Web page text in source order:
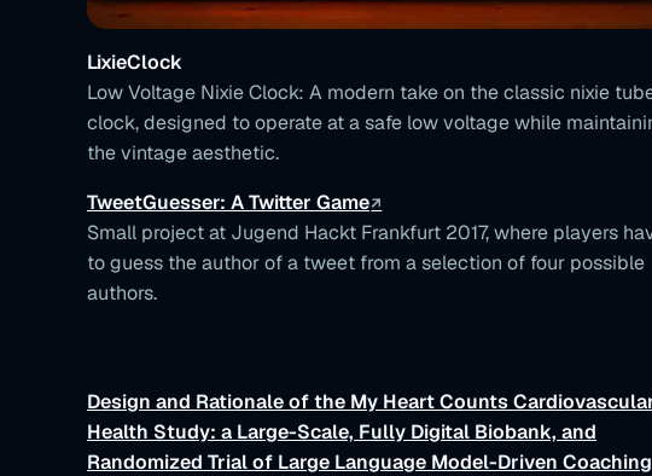
LixieClock
Low Voltage Nixie Clock: A modern take on the classic nixie
clock, designed to operate at a safe low voltage while
the vintage aesthetic.
TweetGuesser: A Twitter Game
Small project at Jugend Hackt Frankfurt 2017, where players
to guess the author of a tweet from a selection of four possible
authors.
Design and Rationale of the My Heart Counts
Health Study: a Large-Scale, Fully Digital Biobank, and
Randomized Trial of Large Language Model-Driven Coaching